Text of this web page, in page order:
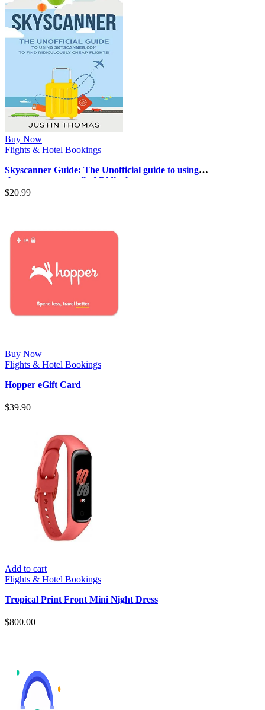
Buy Now
Flights & Hotel Bookings
Skyscanner Guide: The Unofficial guide to using
skyscanner.com to find Ridiculou…
$20.99
Buy Now
Flights & Hotel Bookings
Hopper eGift Card
$39.90
Add to cart
Flights & Hotel Bookings
Tropical Print Front Mini Night Dress
$800.00